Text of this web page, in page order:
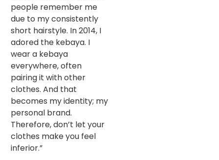
people remember me
due to my consistently
short hairstyle. In 2014, I
adored the kebaya. I
wear a kebaya
everywhere, often
pairing it with other
clothes. And that
becomes my identity; my
personal brand.
Therefore, don’t let your
clothes make you feel
inferior.”